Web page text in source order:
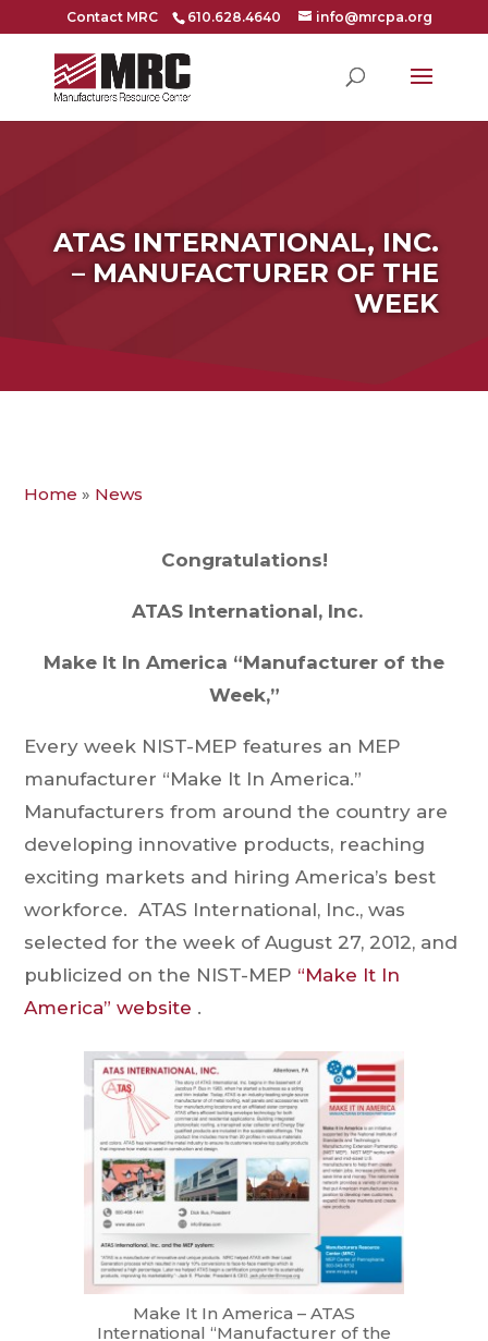
Contact MRC 610.628.4640 info@mrcpa.org
ATAS INTERNATIONAL, INC.
– MANUFACTURER OF THE
WEEK
Home » News
Congratulations!
ATAS International, Inc.
Make It In America “Manufacturer of the
Week,”
Every week NIST-MEP features an MEP
manufacturer “Make It In America.”
Manufacturers from around the country are
developing innovative products, reaching
exciting markets and hiring America’s best
workforce. ATAS International, Inc., was
selected for the week of August 27, 2012, and
publicized on the NIST-MEP “Make It In
America” website .
Make It In America – ATAS
International “Manufacturer of the